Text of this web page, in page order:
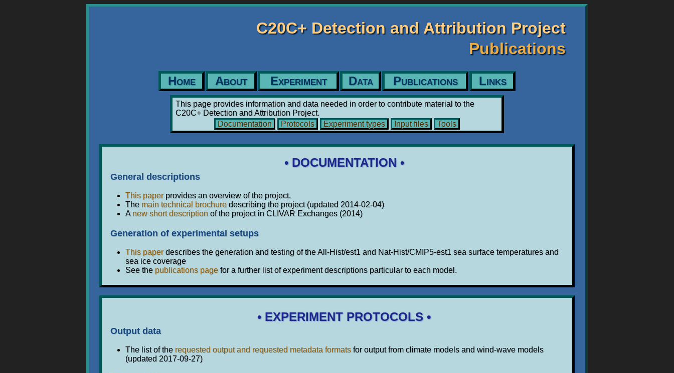
C20C+ Detection and Attribution Project
Publications
Home About Experiment Data Publications Links
This page provides information and data needed in order to contribute material to the
C20C+ Detection and Attribution Project.
Documentation
Protocols Experiment types Input files Tools
• DOCUMENTATION •
General descriptions
This paperprovides an overview of the project.
The main technical brochure describing the project (updated 2014-02-04)
A new short description of the project in CLIVAR Exchanges (2014)
Generation of experimental setups
This paperdescribes the generation and testing of the All-Hist/est1 and Nat-Hist/CMIP5-est1 sea surface temperatures and
sea ice coverage
See the publications page for a further list of experiment descriptions particular to each model.
• EXPERIMENT PROTOCOLS •
Output data
The list of the requested output and requested metadata formats for output from climate models and wind-wave models
(updated 2017-09-27)